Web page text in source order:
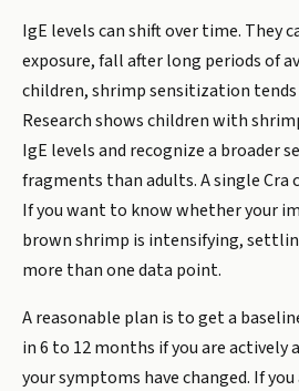
IgE levels can shift over time. They
exposure, fall after long periods of
children, shrimp sensitization tends
Research shows children with
IgE levels and recognize a broader
fragments than adults. A single Cra
If you want to know whether your
brown shrimp is intensifying,
more than one data point.
A reasonable plan is to get a
in 6 to 12 months if you are actively
your symptoms have changed. If